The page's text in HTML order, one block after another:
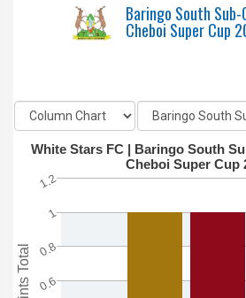
Baringo South
Cheboi Super Cup